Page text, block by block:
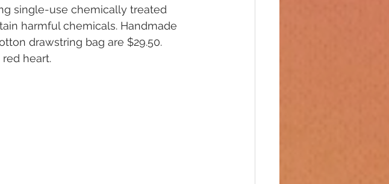
single-use chemically treated
harmful chemicals. Handmade
drawstring bag are $29.50.
heart.